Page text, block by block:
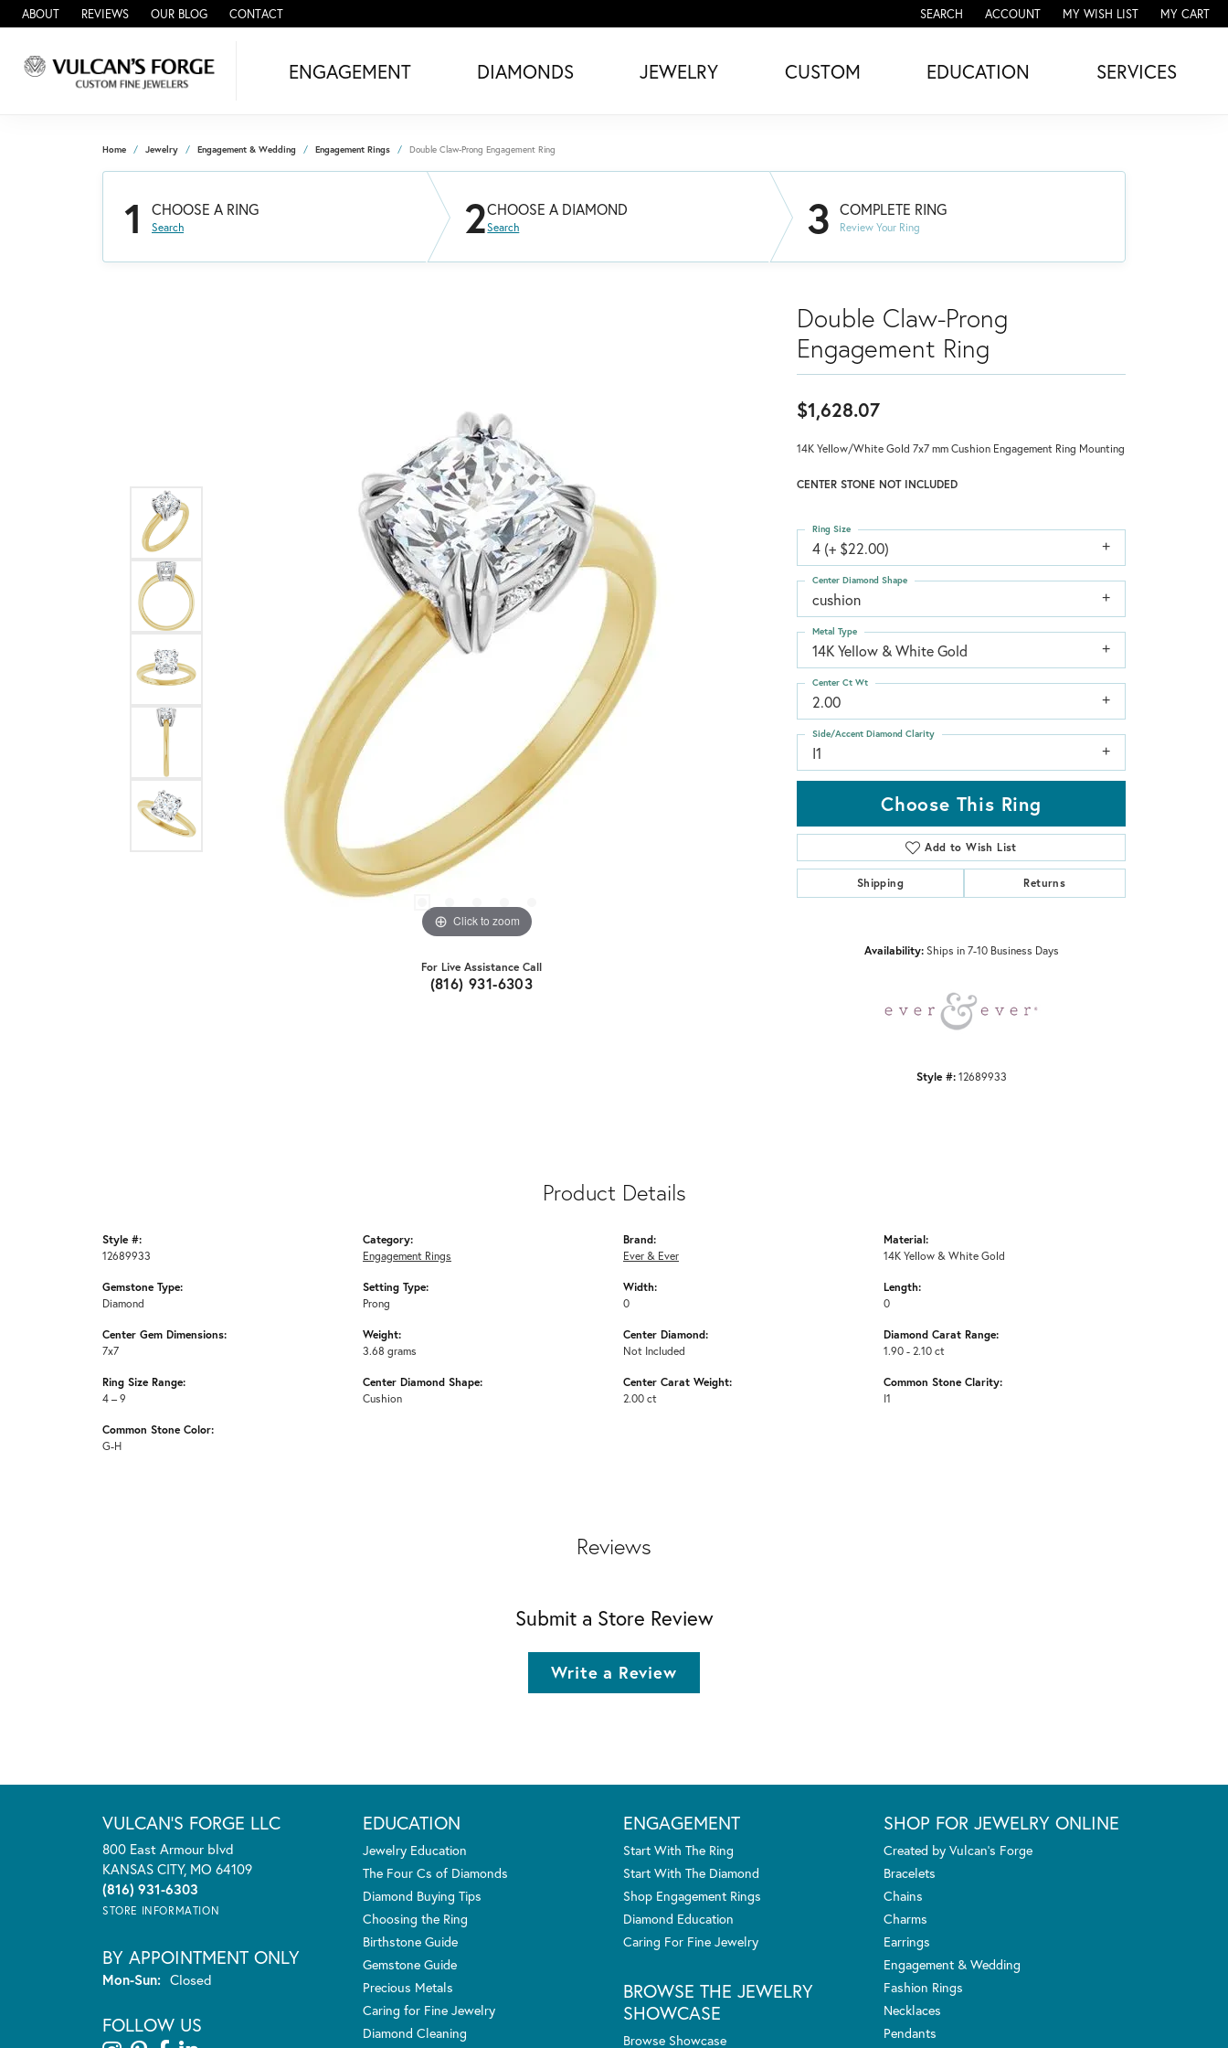
ABOUT REVIEWS OUR BLOG CONTACT SEARCH
TOGGLE TOOLBAR SEARCH MENU
ACCOUNT
TOGGLE MY ACCOUNT MENU
MY WISH LIST
TOGGLE MY WISH LISTMY CART
ENGAGEMENT DIAMONDS JEWELRY CUSTOM EDUCATION SERVICES
Home Jewelry Engagement & Wedding Engagement Rings Double Claw-Prong Engagement Ring
1 CHOOSE A RING
Search 2CHOOSE A DIAMOND
Search 3 COMPLETE RING
Review Your Ring
Click to zoom
For Live Assistance Call
(816) 931-6303
Double Claw-Prong
Engagement Ring
$1,628.07
14K Yellow/White Gold 7x7 mm Cushion Engagement Ring Mounting
CENTER STONE NOT INCLUDED
4 (+ $22.00)
Ring Size
cushion
Center Diamond Shape
14K Yellow & White Gold
Metal Type
2.00
Center Ct Wt
I1
Side/Accent Diamond Clarity
Choose This Ring
Add to Wish List
Shipping Returns
Availability: Ships in 7-10 Business Days
Style #: 12689933
Product Details
Style #:
12689933
Gemstone Type:
Diamond
Center Gem Dimensions:
7x7
Ring Size Range:
4 – 9
Common Stone Color:
G-H
Category:
Engagement Rings
Setting Type:
Prong
Weight:
3.68 grams
Center Diamond Shape:
Cushion
Brand:
Ever & Ever
Width:
0
Center Diamond:
Not Included
Center Carat Weight:
2.00 ct
Material:
14K Yellow & White Gold
Length:
0
Diamond Carat Range:
1.90 - 2.10 ct
Common Stone Clarity:
I1
Reviews
Submit a Store Review
Write a Review
VULCAN'S FORGE LLC
800 East Armour blvd
KANSAS CITY, MO 64109
(816) 931-6303
STORE INFORMATION
BY APPOINTMENT ONLY
Mon-Sun:Monday - Sunday:
Closed
FOLLOW US
EDUCATION
Jewelry Education
The Four Cs of Diamonds
Diamond Buying Tips
Choosing the Ring
Birthstone Guide
Gemstone Guide
Precious Metals
Caring for Fine Jewelry
Diamond Cleaning
ENGAGEMENT
Start With The Ring
Start With The Diamond
Shop Engagement Rings
Diamond Education
Caring For Fine Jewelry
BROWSE THE JEWELRY
SHOWCASE
Browse Showcase
SHOP FOR JEWELRY ONLINE
Created by Vulcan's Forge
Bracelets
Chains
Charms
Earrings
Engagement & Wedding
Fashion Rings
Necklaces
Pendants